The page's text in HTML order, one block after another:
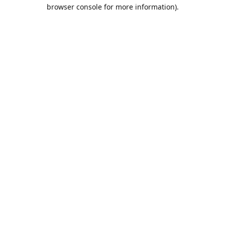
browser console for more information).